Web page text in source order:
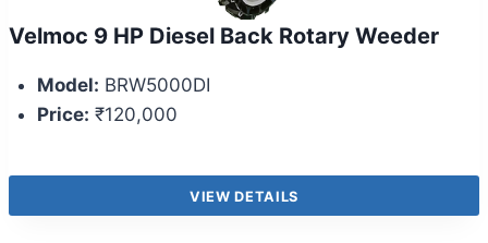
Velmoc 9 HP Diesel Back Rotary Weeder
Model: BRW5000DI
Price: ₹120,000
VIEW DETAILS